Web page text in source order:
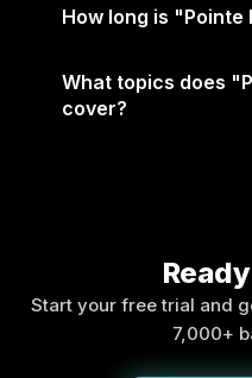
How long is
What topics does
cover?
Start your free trial and
7,000+